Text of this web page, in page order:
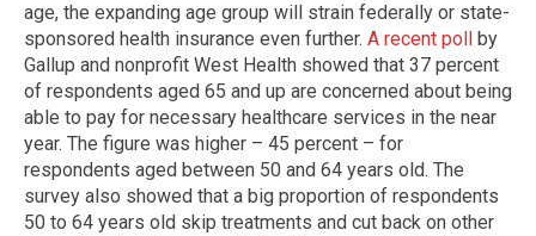
age, the expanding age group will strain federally or state-
sponsored health insurance even further. A recent poll
by
Gallup and nonprofit West Health showed that 37 percent
of respondents aged 65 and up are concerned about being
able to pay for necessary healthcare services in the near
year. The figure was higher – 45 percent – for
respondents aged between 50 and 64 years old. The
survey also showed that a big proportion of respondents
50 to 64 years old skip treatments and cut back on other